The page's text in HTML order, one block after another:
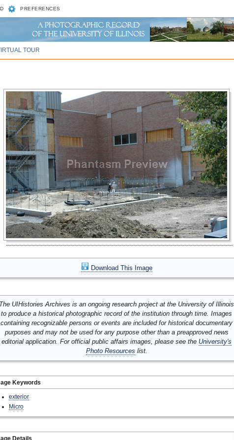
PREFERENCES
TOUR
Download This Image
UIHistories Archives is an ongoing research project at the University of Illinois
to produce a historical photographic record of the institution through time. Images
containing recognizable persons or events are included for historical documentary
purposes and may not be used for any purpose other than a preapproved news
editorial application. For official public affairs images, please see the University's
Photo Resources list.
Keywords
exterior
Micro
Details